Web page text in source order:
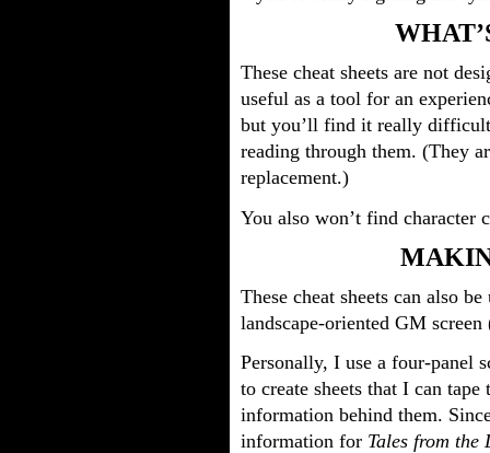
These cheat sheets are not
useful as a tool for an
but you’ll find it really
reading through them. (They
replacement.)
You also won’t find character
These cheat sheets can also
landscape-oriented GM
Personally, I use a four-panel
to create sheets that I can
information behind them.
information for Tales from the